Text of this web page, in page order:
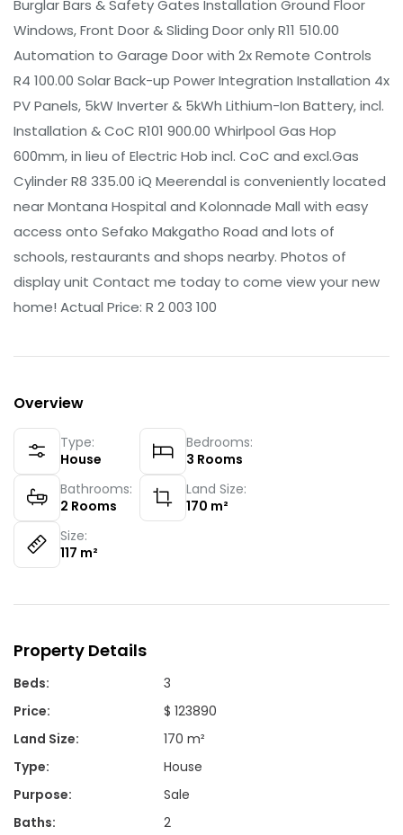
Burglar Bars & Safety Gates Installation Ground Floor
Windows, Front Door & Sliding Door only R11 510.00
Automation to Garage Door with 2x Remote Controls
R4 100.00 Solar Back-up Power Integration Installation 4x
PV Panels, 5kW Inverter & 5kWh Lithium-Ion Battery, incl.
Installation & CoC R101 900.00 Whirlpool Gas Hop
600mm, in lieu of Electric Hob incl. CoC and excl.Gas
Cylinder R8 335.00 iQ Meerendal is conveniently located
near Montana Hospital and Kolonnade Mall with easy
access onto Sefako Makgatho Road and lots of
schools, restaurants and shops nearby. Photos of
display unit Contact me today to come view your new
home! Actual Price: R 2 003 100
Overview
Type:
House
Bedrooms:
3 Rooms
Bathrooms:
2 Rooms
Land Size:
170 m²
Size:
117 m²
Property Details
Beds:
3
Price:
$ 123890
Land Size:
170 m²
Type:
House
Purpose:
Sale
Baths: 2